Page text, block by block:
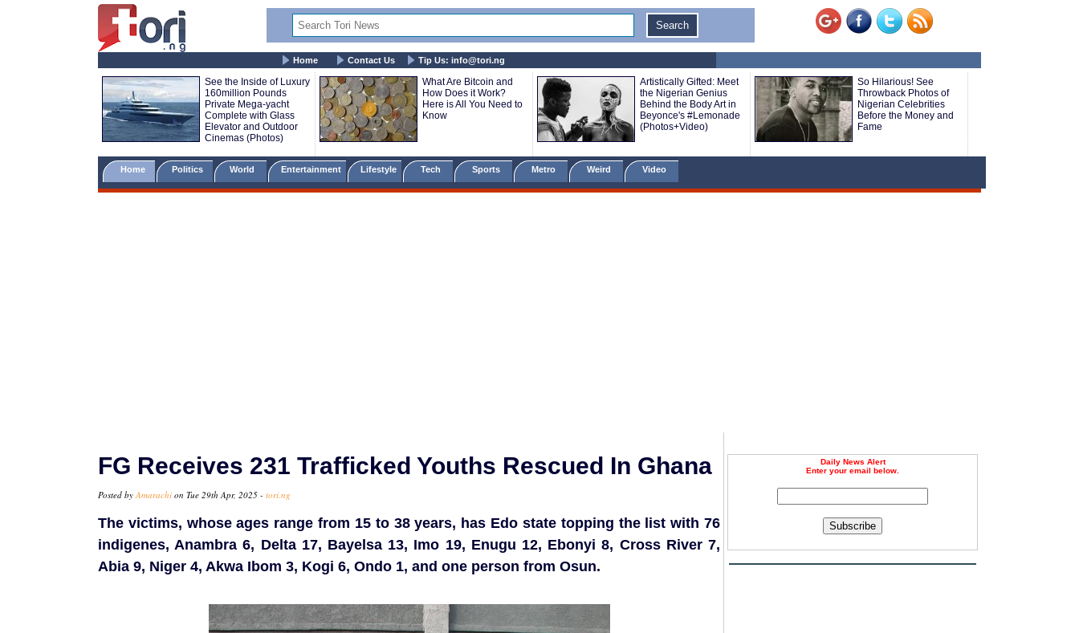
Home Contact Us Tip Us: info@tori.ng
See the Inside of Luxury
160million Pounds
Private Mega-yacht
Complete with Glass
Elevator and Outdoor
Cinemas (Photos)
What Are Bitcoin and
How Does it Work?
Here is All You Need to
Know
Artistically Gifted: Meet
the Nigerian Genius
Behind the Body Art in
Beyonce's #Lemonade
(Photos+Video)
So Hilarious! See
Throwback Photos of
Nigerian Celebrities
Before the Money and
Fame
Home Politics World Entertainment Lifestyle Tech Sports Metro Weird Video
Daily News Alert
Enter your email below.
Subscribe
FG Receives 231 Trafficked Youths Rescued In Ghana
Posted byAmarachi on Tue 29th Apr, 2025 - tori.ng
The victims, whose ages range from 15 to 38 years, has Edo state topping the list with 76
indigenes, Anambra 6, Delta 17, Bayelsa 13, Imo 19, Enugu 12, Ebonyi 8, Cross River 7,
Abia 9, Niger 4, Akwa Ibom 3, Kogi 6, Ondo 1, and one person from Osun.